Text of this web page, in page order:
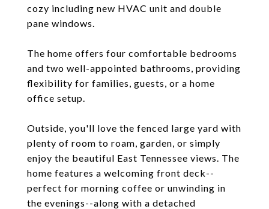
cozy including new HVAC unit and double
pane windows.
The home offers four comfortable bedrooms
and two well-appointed bathrooms, providing
flexibility for families, guests, or a home
office setup.
Outside, you'll love the fenced large yard with
plenty of room to roam, garden, or simply
enjoy the beautiful East Tennessee views. The
home features a welcoming front deck--
perfect for morning coffee or unwinding in
the evenings--along with a detached